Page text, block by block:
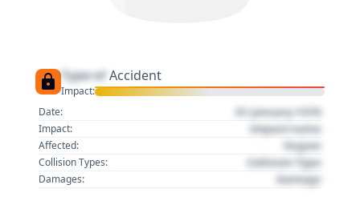
Type of Accident
Impact:
Date:
01 January 1970
Impact: Impact name
Affected: Region
Collision Types: Collision Type
Damages: Damage